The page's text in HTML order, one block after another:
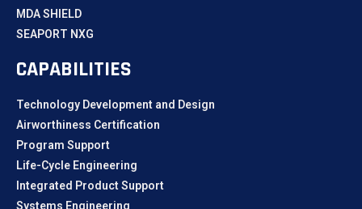
MDA SHIELD
SEAPORT NXG
CAPABILITIES
Technology Development and Design
Airworthiness Certification
Program Support
Life-Cycle Engineering
Integrated Product Support
Systems Engineering